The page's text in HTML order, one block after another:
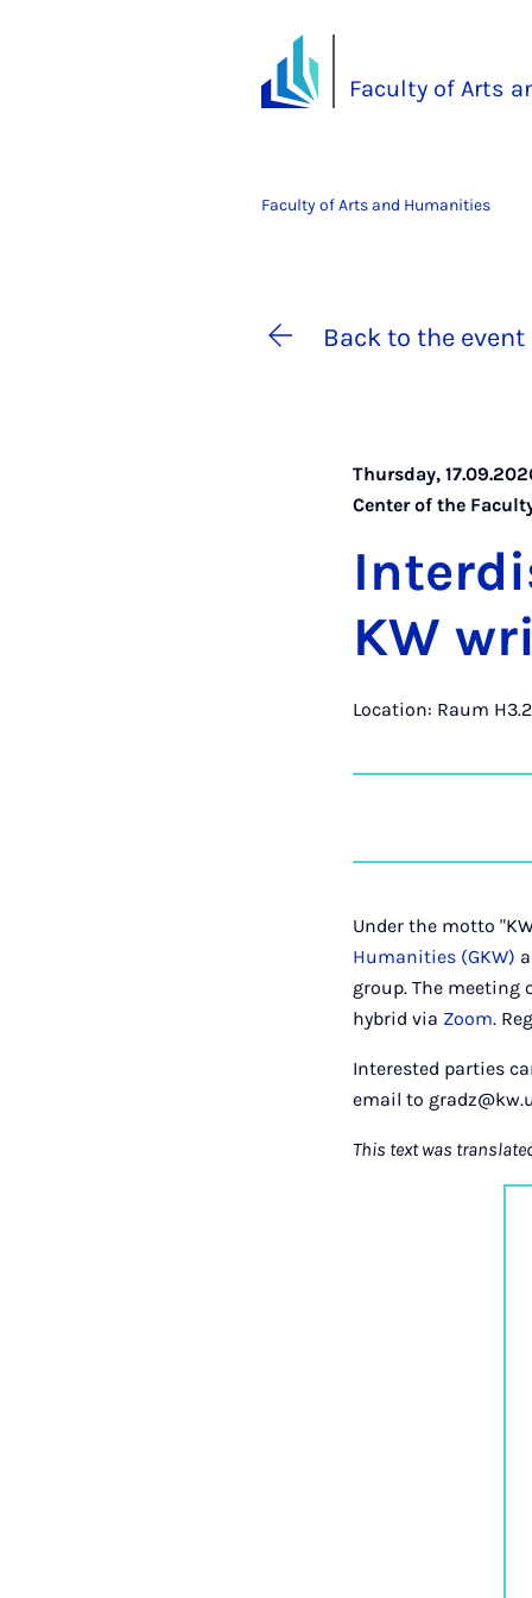
Faculty of Arts
Faculty of Arts and Humanities
Back to the
Thursday,
Center of the
KW
Location: Raum
Under the motto
Humanities (GKW)
group. The meeting
hybrid via Zoom.
Interested parties
email to
This text was